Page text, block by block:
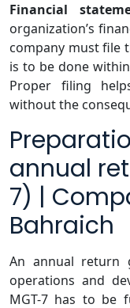
Financial
organization’s
company must file
is to be done
Proper filing
without the
annual
7) |
Bahraich
An annual return
operations and
MGT-7 has to be